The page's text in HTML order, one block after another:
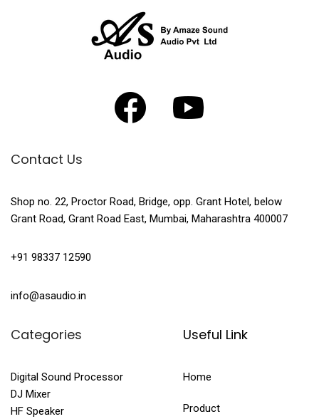
Contact Us
Shop no. 22, Proctor Road, Bridge, opp. Grant Hotel, below
Grant Road, Grant Road East, Mumbai, Maharashtra 400007
+91 98337 12590
info@asaudio.in
Categories
Digital Sound Processor
DJ Mixer
HF Speaker
Useful Link
Home
Product